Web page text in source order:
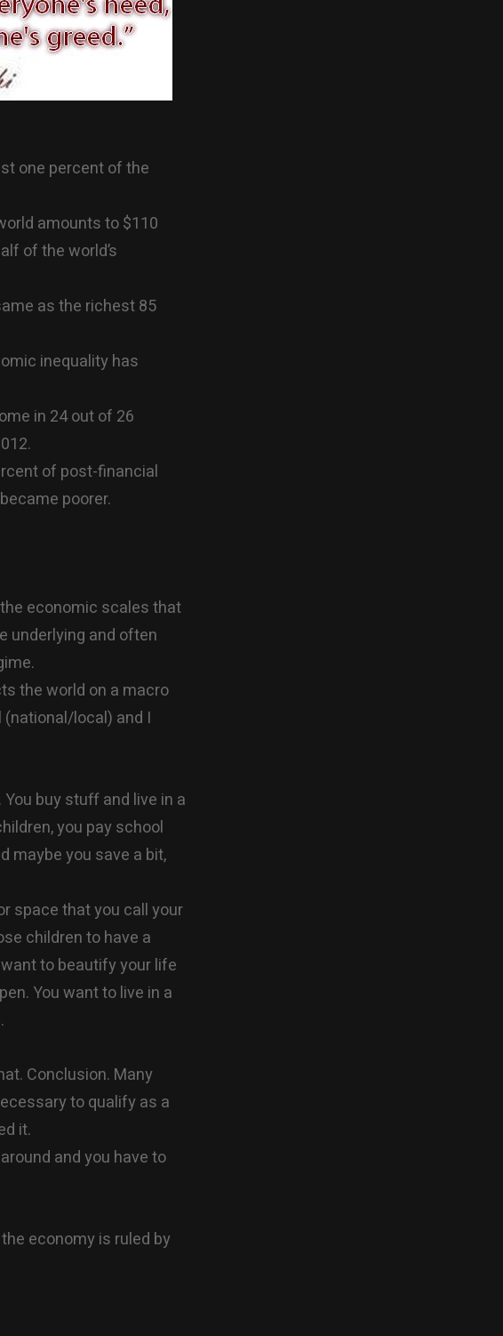
one percent of the
amounts to $110
of the world’s
as the richest 85
inequality has
in 24 out of 26
of post-financial
poorer.
economic scales that
underlying and often
the world on a macro
local) and I
buy stuff and live in a
you pay school
maybe you save a bit,
space that you call your
children to have a
to beautify your life
You want to live in a
Conclusion. Many
to qualify as a
it.
and you have to
economy is ruled by